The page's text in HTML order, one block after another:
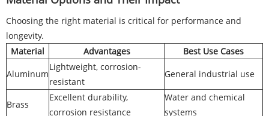
Choosing the right material is critical for performance and
longevity.
Material
Advantages
Best Use Cases
Aluminum
Lightweight, corrosion-
resistant
General industrial use
Brass
Excellent durability,
corrosion resistance
Water and chemical
systems